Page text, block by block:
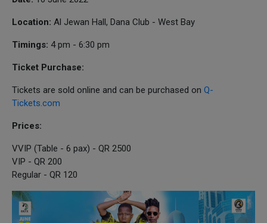
Location: Al Jewan Hall, Dana Club - West Bay
Timings: 4 pm - 6:30 pm
Ticket Purchase:
Tickets are sold online and can be purchased on Q-
Tickets.com
Prices:
VVIP (Table - 6 pax) - QR 2500
VIP - QR 200
Regular - QR 120